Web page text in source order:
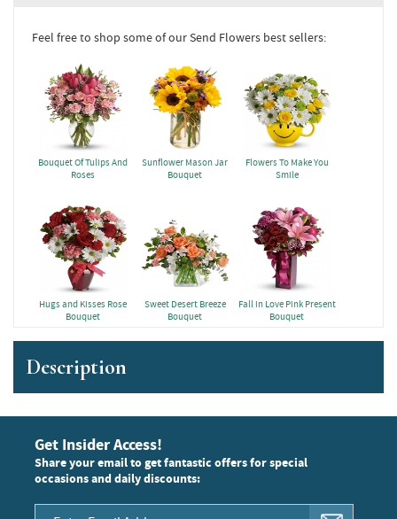
Feel free to shop some of our Send Flowers best sellers:
Bouquet Of Tulips And
Roses
Sunflower Mason Jar
Bouquet
Flowers To Make You
Smile
Hugs and Kisses Rose
Bouquet
Sweet Desert Breeze
Bouquet
Fall in Love Pink Present
Bouquet
Description
Get Insider Access!
Share your email to get fantastic offers for special
occasions and daily discounts: